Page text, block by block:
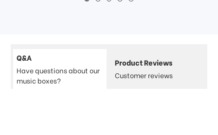
Q&A
Have questions about our
music boxes?
Product Reviews
Customer reviews